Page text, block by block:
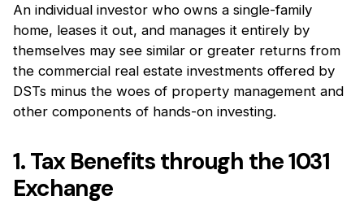
An individual investor who owns a single-family
home, leases it out, and manages it entirely by
themselves may see similar or greater returns from
the commercial real estate investments offered by
DSTs minus the woes of property management and
other components of hands-on investing.
1. Tax Benefits through the 1031
Exchange